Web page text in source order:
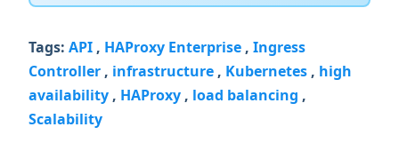
Tags: API , HAProxy Enterprise , Ingress
Controller , infrastructure , Kubernetes , high
availability , HAProxy , load balancing ,
Scalability